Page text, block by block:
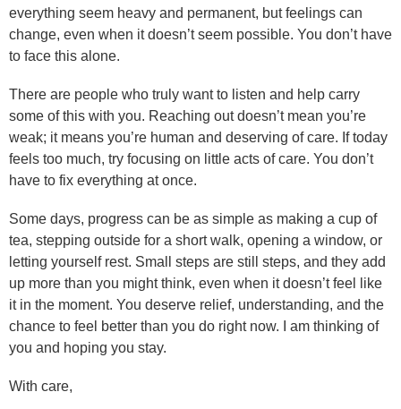
everything seem heavy and permanent, but feelings can
change, even when it doesn’t seem possible. You don’t have
to face this alone.
There are people who truly want to listen and help carry
some of this with you. Reaching out doesn’t mean you’re
weak; it means you’re human and deserving of care. If today
feels too much, try focusing on little acts of care. You don’t
have to fix everything at once.
Some days, progress can be as simple as making a cup of
tea, stepping outside for a short walk, opening a window, or
letting yourself rest. Small steps are still steps, and they add
up more than you might think, even when it doesn’t feel like
it in the moment. You deserve relief, understanding, and the
chance to feel better than you do right now. I am thinking of
you and hoping you stay.
With care,